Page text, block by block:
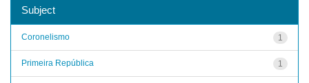
Subject
1
Coronelismo
1
Primeira República